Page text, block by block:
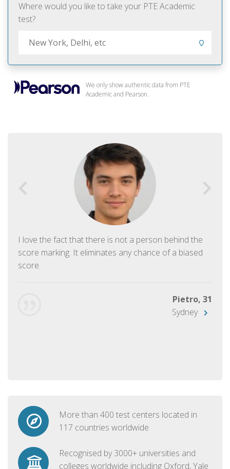
Where would you like to take your PTE Academic
test?
We only show authentic data from PTE
Academic and Pearson.
I love the fact that there is not a person behind the
score marking. It eliminates any chance of a biased
score.
Pietro, 31
Sydney
More than 400 test centers located in
117 countries worldwide
Recognised by 3000+ universities and
colleges worldwide including Oxford, Yale